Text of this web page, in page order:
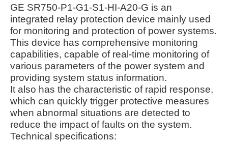
GE SR750-P1-G1-S1-HI-A20-G is an
integrated relay protection device mainly used
for monitoring and protection of power systems.
This device has comprehensive monitoring
capabilities, capable of real-time monitoring of
various parameters of the power system and
providing system status information.
It also has the characteristic of rapid response,
which can quickly trigger protective measures
when abnormal situations are detected to
reduce the impact of faults on the system.
Technical specifications: